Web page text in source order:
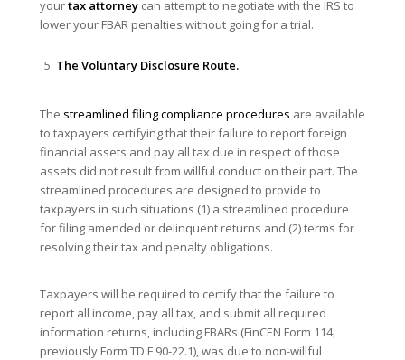
yourtax attorneycan attempt to negotiate with the IRS to
lower your FBAR penalties without going for a trial.
The Voluntary Disclosure Route.
The streamlined filing compliance procedures are available
to taxpayers certifying that their failure to report foreign
financial assets and pay all tax due in respect of those
assets did not result from willful conduct on their part. The
streamlined procedures are designed to provide to
taxpayers in such situations (1) a streamlined procedure
for filing amended or delinquent returns and (2) terms for
resolving their tax and penalty obligations.
Taxpayers will be required to certify that the failure to
report all income, pay all tax, and submit all required
information returns, including FBARs (FinCEN Form 114,
previously Form TD F 90-22.1), was due to non-willful